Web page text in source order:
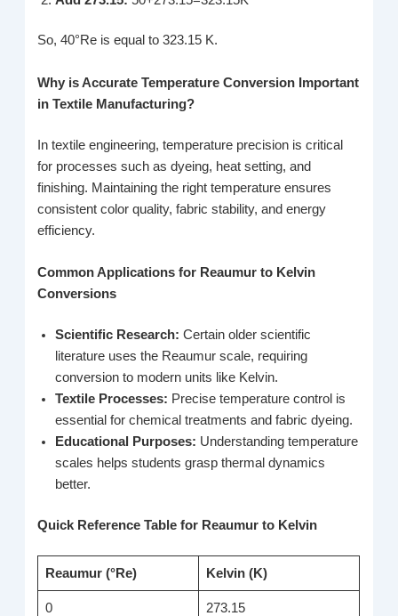
So, 40°Re is equal to 323.15 K.
Why is Accurate Temperature Conversion Important
in Textile Manufacturing?
In textile engineering, temperature precision is critical
for processes such as dyeing, heat setting, and
finishing. Maintaining the right temperature ensures
consistent color quality, fabric stability, and energy
efficiency.
Common Applications for Reaumur to Kelvin
Conversions
Scientific Research: Certain older scientific
literature uses the Reaumur scale, requiring
conversion to modern units like Kelvin.
Textile Processes: Precise temperature control is
essential for chemical treatments and fabric dyeing.
Educational Purposes: Understanding temperature
scales helps students grasp thermal dynamics
better.
Quick Reference Table for Reaumur to Kelvin
Reaumur (°Re) Kelvin (K)
0 273.15